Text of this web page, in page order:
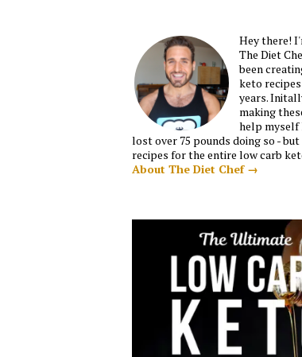
Hey there!
The Diet
been
keto
years.
making
help myself
lost over 75 pounds doing so - but
recipes for the entire low carb
About The Diet Chef →